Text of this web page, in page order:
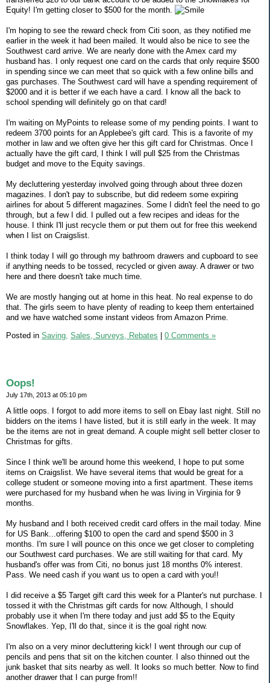
Equity! I'm getting closer to $500 for the month.
I'm hoping to see the reward check from Citi soon, as they notified me
earlier in the week it had been mailed. It would also be nice to see the
Southwest card arrive. We are nearly done with the Amex card my
husband has. I only request one card on the cards that only require $500
in spending since we can meet that so quick with a few online bills and
gas purchases. The Southwest card will have a spending requirement of
$2000 and it is better if we each have a card. I know all the back to
school spending will definitely go on that card!
I'm waiting on MyPoints to release some of my pending points. I want to
redeem 3700 points for an Applebee's gift card. This is a favorite of my
mother in law and we often give her this gift card for Christmas. Once I
actually have the gift card, I think I will pull $25 from the Christmas
budget and move to the Equity savings.
My decluttering yesterday involved going through about three dozen
magazines. I don't pay to subscribe, but did redeem some expiring
airlines for about 5 different magazines. Some I didn't feel the need to go
through, but a few I did. I pulled out a few recipes and ideas for the
house. I think I'll just recycle them or put them out for free this weekend
when I list on Craigslist.
I think today I will go through my bathroom drawers and cupboard to see
if anything needs to be tossed, recycled or given away. A drawer or two
here and there doesn't take much time.
We are mostly hanging out at home in this heat. No real expense to do
that. The girls seem to have plenty of reading to keep them entertained
and we have watched some instant videos from Amazon Prime.
Posted in Saving, Sales, Surveys, Rebates 0 Comments »
Oops!
July 17th, 2013 at 05:10 pm
A little oops. I forgot to add more items to sell on Ebay last night. Still no
bidders on the items I have listed, but it is still early in the week. It may
be the items are not in great demand. A couple might sell better closer to
Christmas for gifts.
Since I think we'll be around home this weekend, I hope to put some
items on Craigslist. We have several items that would be great for a
college student or someone moving into a first apartment. These items
were purchased for my husband when he was living in Virginia for 9
months.
My husband and I both received credit card offers in the mail today. Mine
for US Bank...offering $100 to open the card and spend $500 in 3
months. I'm sure I will pounce on this once we get closer to completing
our Southwest card purchases. We are still waiting for that card. My
husband's offer was from Citi, no bonus just 18 months 0% interest.
Pass. We need cash if you want us to open a card with you!!
I did receive a $5 Target gift card this week for a Planter's nut purchase. I
tossed it with the Christmas gift cards for now. Although, I should
probably use it when I'm there today and just add $5 to the Equity
Snowflakes. Yep, I'll do that, since it is the goal right now.
I'm also on a very minor decluttering kick! I went through our cup of
pencils and pens that sit on the kitchen counter. I also thinned out the
junk basket that sits nearby as well. It looks so much better. Now to find
another drawer that I can purge from!!